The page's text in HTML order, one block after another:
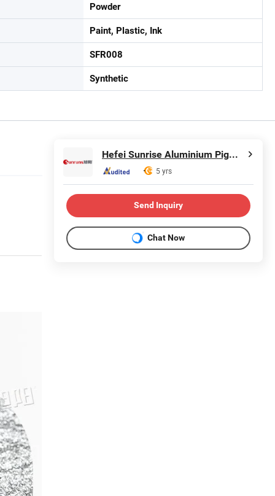
Powder
Paint, Plastic, Ink
SFR008
Synthetic
Hefei Sunrise Aluminium Pigments Co., Ltd.
5 yrs
Send Inquiry
Chat Now